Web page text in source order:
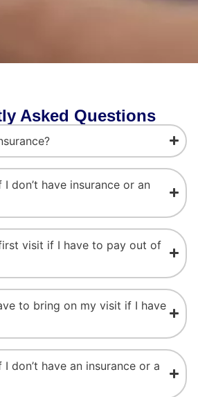
Asked Questions
don’t have insurance or an
visit if I have to pay out of
to bring on my visit if I have
don’t have an insurance or a